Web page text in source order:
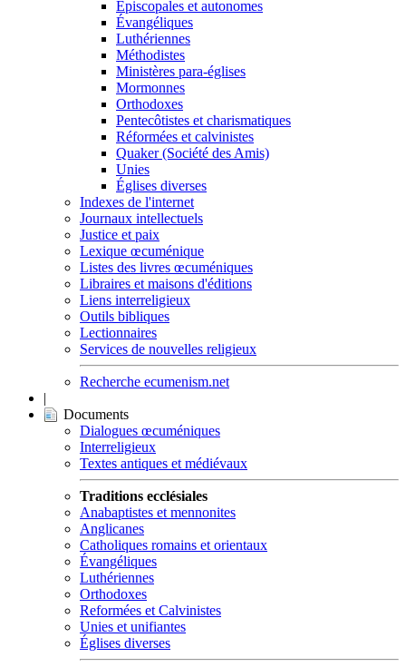
Épiscopales et autonomes
Évangéliques
Luthériennes
Méthodistes
Ministères para-églises
Mormonnes
Orthodoxes
Pentecôtistes et charismatiques
Réformées et calvinistes
Quaker (Société des Amis)
Unies
Églises diverses
Indexes de l'internet
Journaux intellectuels
Justice et paix
Lexique œcuménique
Listes des livres œcuméniques
Libraires et maisons d'éditions
Liens interreligieux
Outils bibliques
Lectionnaires
Services de nouvelles religieux
Recherche ecumenism.net
|
Documents
Dialogues œcuméniques
Interreligieux
Textes antiques et médiévaux
Traditions ecclésiales
Anabaptistes et mennonites
Anglicanes
Catholiques romains et orientaux
Évangéliques
Luthériennes
Orthodoxes
Reformées et Calvinistes
Unies et unifiantes
Églises diverses